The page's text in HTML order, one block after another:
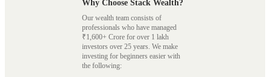
Why Choose Stack Wealth?
Our wealth team consists of
professionals who have managed
₹1,600+ Crore for over 1 lakh
investors over 25 years. We make
investing for beginners easier with
the following: